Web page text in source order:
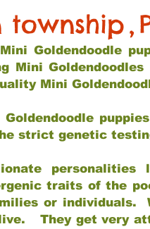
township,
Goldendoodle
Goldendoodles
Mini
strict genetic
traits of the
or
They get very